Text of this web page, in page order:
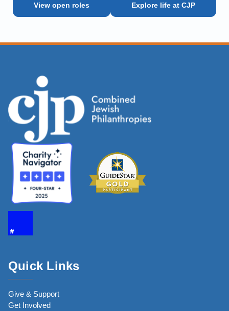
View open roles Explore life at CJP
Quick Links
Give & Support
Get Involved